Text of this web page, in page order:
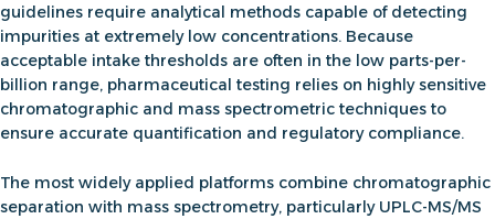
guidelines require analytical methods capable of detecting
impurities at extremely low concentrations. Because
acceptable intake thresholds are often in the low parts-per-
billion range, pharmaceutical testing relies on highly sensitive
chromatographic and mass spectrometric techniques to
ensure accurate quantification and regulatory compliance.
The most widely applied platforms combine chromatographic
separation with mass spectrometry, particularlyUPLC-MS/MS